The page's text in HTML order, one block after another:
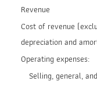
Revenue
Cost of revenue
depreciation and
Operating expenses:
Selling, general,